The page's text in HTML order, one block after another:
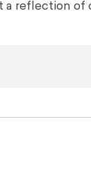
a reflection of